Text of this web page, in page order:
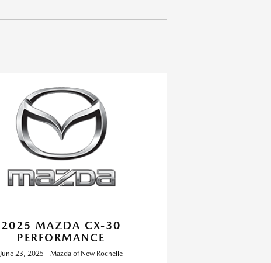
2025 MAZDA CX-30
PERFORMANCE
June 23, 2025 - Mazda of New Rochelle